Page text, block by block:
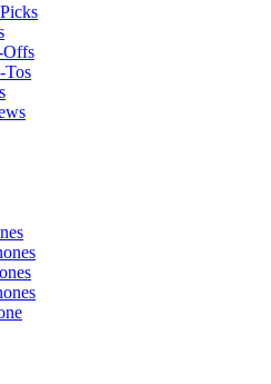
Offs
Tos